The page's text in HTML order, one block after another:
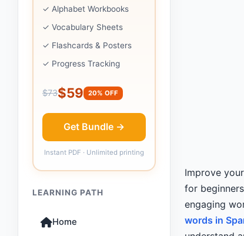
✓ Alphabet Workbooks
✓ Vocabulary Sheets
✓ Flashcards & Posters
✓ Progress Tracking
$73$59 20% OFF
Get Bundle →
Instant PDF · Unlimited printing
LEARNING PATH
Home
Improve
for
engaging
words in